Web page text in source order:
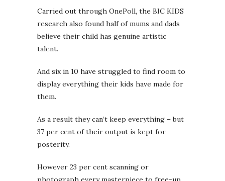
Carried out through OnePoll, the BIC KIDS
research also found half of mums and dads
believe their child has genuine artistic
talent.
And six in 10 have struggled to find room to
display everything their kids have made for
them.
As a result they can’t keep everything – but
37 per cent of their output is kept for
posterity.
However 23 per cent scanning or